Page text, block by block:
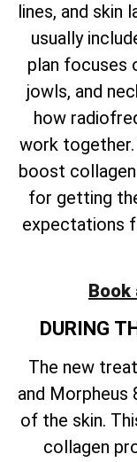
lines, and skin
usually
plan focuses
jowls, and
how
work
boost
for getting
expectations
Book
DURING
The new
and Morpheus
of the skin.
collagen